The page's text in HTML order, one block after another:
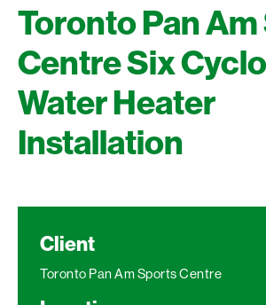
Toronto Pan
Centre Six
Water Heater
Installation
Client
Toronto Pan Am Sports Centre